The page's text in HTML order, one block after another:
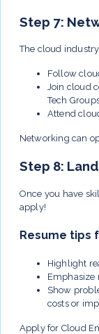
Step 7:
The cloud
Follow
Join cloud
Tech
Attend
Networking can
Step 8:
Once you have
apply!
Resume tips
Highlight
Show
costs or
Apply for Cloud